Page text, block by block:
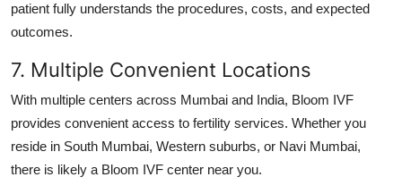
patient fully understands the procedures, costs, and expected
outcomes.
7. Multiple Convenient Locations
With multiple centers across Mumbai and India, Bloom IVF
provides convenient access to fertility services. Whether you
reside in South Mumbai, Western suburbs, or Navi Mumbai,
there is likely a Bloom IVF center near you.